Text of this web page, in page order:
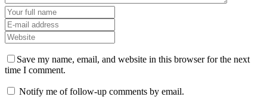
Save my name, email, and website in this browser for the next
time I comment.
Notify me of follow-up comments by email.